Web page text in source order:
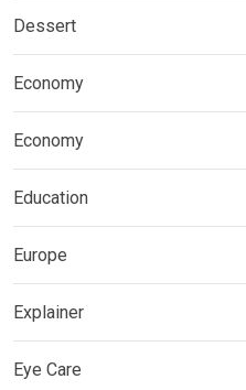
Dessert
Economy
Economy
Education
Europe
Explainer
Eye Care